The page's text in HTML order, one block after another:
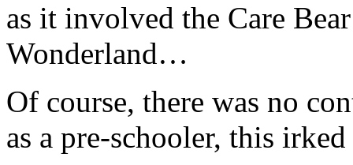
as it involved the Care
Wonderland…
Of course, there was no
as a pre-schooler, this irked